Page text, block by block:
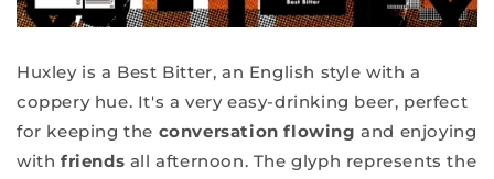
Huxley is a Best Bitter, an English style with a
coppery hue. It's a very easy-drinking beer, perfect
for keeping the conversation flowing and enjoying
with friends all afternoon. The glyph represents the